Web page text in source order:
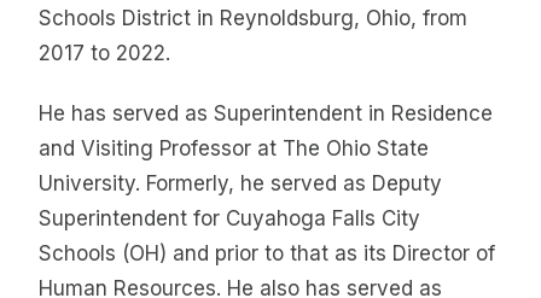
Schools District in Reynoldsburg, Ohio, from
2017 to 2022.
He has served as Superintendent in Residence
and Visiting Professor at The Ohio State
University. Formerly, he served as Deputy
Superintendent for Cuyahoga Falls City
Schools (OH) and prior to that as its Director of
Human Resources. He also has served as